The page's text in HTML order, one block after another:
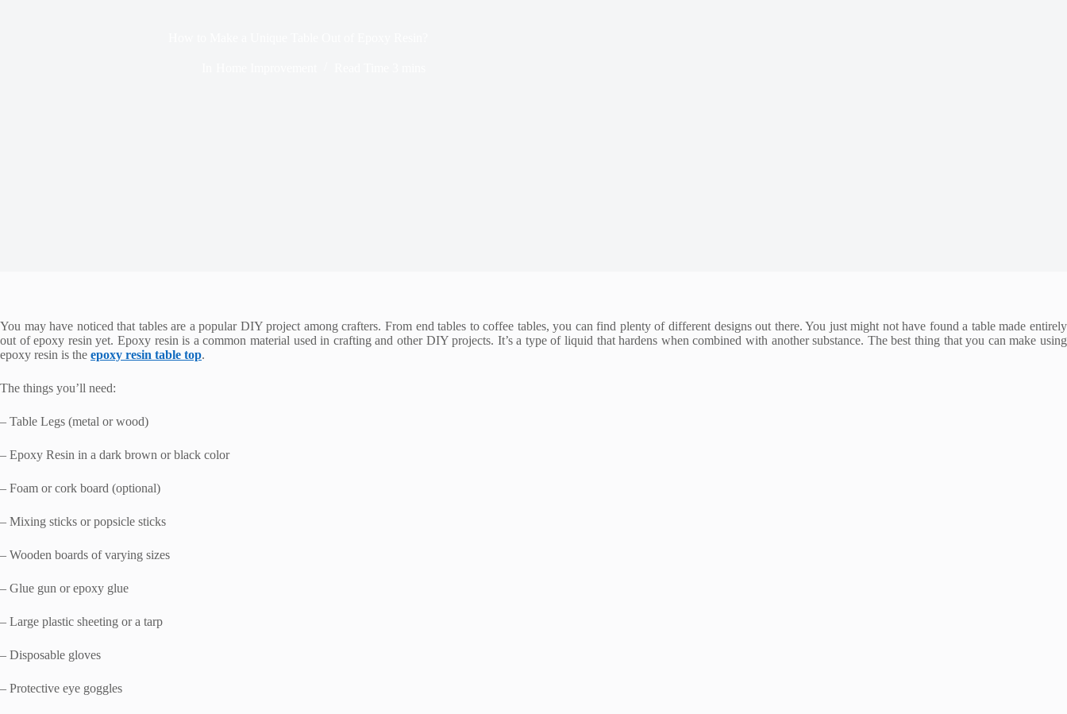
You may have noticed that tables are a popular DIY project among crafters. From end tables to coffee tables, you can find plenty of different designs out there. You just might not have found a table made entirely
out of epoxy resin yet. Epoxy resin is a common material used in crafting and other DIY projects. It’s a type of liquid that hardens when combined with another substance. The best thing that you can make using
epoxy resin is the epoxy resin table top.
The things you’ll need:
– Table Legs (metal or wood)
– Epoxy Resin in a dark brown or black color
– Foam or cork board (optional)
– Mixing sticks or popsicle sticks
– Wooden boards of varying sizes
– Glue gun or epoxy glue
– Large plastic sheeting or a tarp
– Disposable gloves
– Protective eye goggles